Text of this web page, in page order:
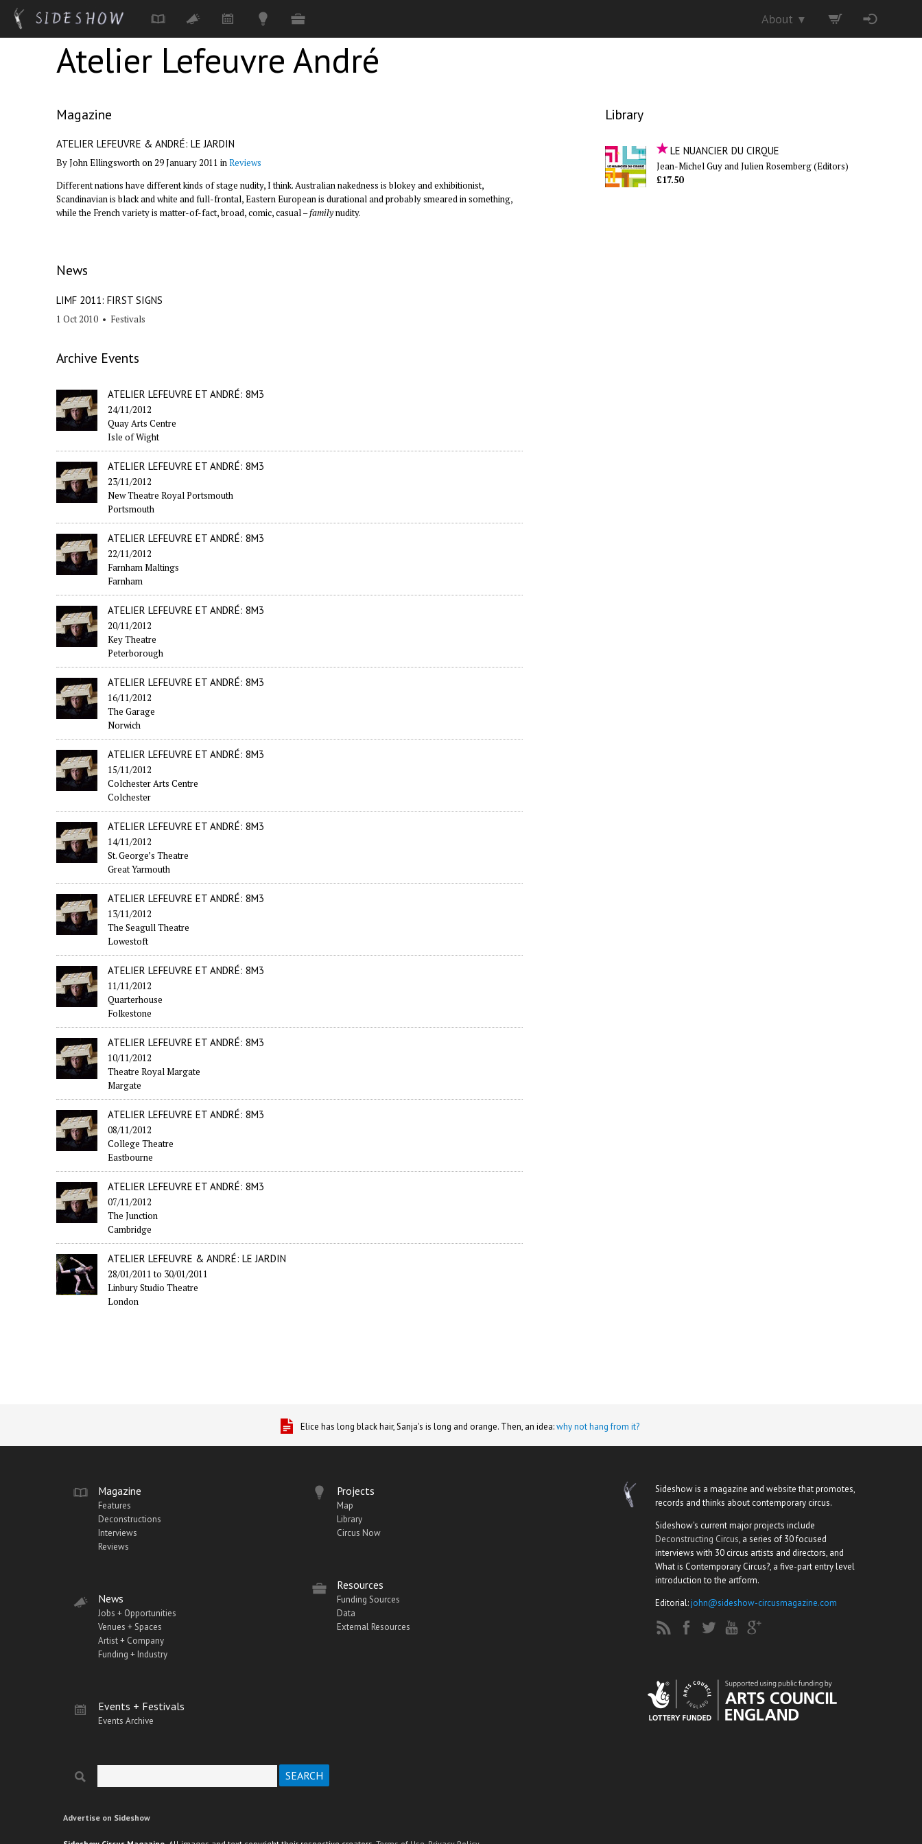
About ▼
Atelier Lefeuvre André
Magazine
ATELIER LEFEUVRE & ANDRÉ: LE JARDIN
By John Ellingsworth on 29 January 2011 inReviews
Different nations have different kinds of stage nudity, I think. Australian nakedness is blokey and exhibitionist,
Scandinavian is black and white and full-frontal, Eastern European is durational and probably smeared in something,
while the French variety is matter-of-fact, broad, comic, casual –familynudity.
News
LIMF 2011: FIRST SIGNS
1 Oct 2010 • Festivals
Archive Events
ATELIER LEFEUVRE ET ANDRÉ: 8M3
24/11/2012
Quay Arts Centre
Isle of Wight
ATELIER LEFEUVRE ET ANDRÉ: 8M3
23/11/2012
New Theatre Royal Portsmouth
Portsmouth
ATELIER LEFEUVRE ET ANDRÉ: 8M3
22/11/2012
Farnham Maltings
Farnham
ATELIER LEFEUVRE ET ANDRÉ: 8M3
20/11/2012
Key Theatre
Peterborough
ATELIER LEFEUVRE ET ANDRÉ: 8M3
16/11/2012
The Garage
Norwich
ATELIER LEFEUVRE ET ANDRÉ: 8M3
15/11/2012
Colchester Arts Centre
Colchester
ATELIER LEFEUVRE ET ANDRÉ: 8M3
14/11/2012
St. George’s Theatre
Great Yarmouth
ATELIER LEFEUVRE ET ANDRÉ: 8M3
13/11/2012
The Seagull Theatre
Lowestoft
ATELIER LEFEUVRE ET ANDRÉ: 8M3
11/11/2012
Quarterhouse
Folkestone
ATELIER LEFEUVRE ET ANDRÉ: 8M3
10/11/2012
Theatre Royal Margate
Margate
ATELIER LEFEUVRE ET ANDRÉ: 8M3
08/11/2012
College Theatre
Eastbourne
ATELIER LEFEUVRE ET ANDRÉ: 8M3
07/11/2012
The Junction
Cambridge
ATELIER LEFEUVRE & ANDRÉ: LE JARDIN
28/01/2011to 30/01/2011
Linbury Studio Theatre
London
Library
LE NUANCIER DU CIRQUE
Jean-Michel Guy and Julien Rosemberg (Editors)
£17.50
Elice has long black hair, Sanja's is long and orange. Then, an idea:why not hang from it?
Magazine
Features
Deconstructions
Interviews
Reviews
News
Jobs + Opportunities
Venues + Spaces
Artist + Company
Funding + Industry
Events + Festivals
Events Archive
Projects
Map
Library
Circus Now
Resources
Funding Sources
Data
External Resources
Sideshow is a magazine and website that promotes,
records and thinks about contemporary circus.
Sideshow's current major projects include
Deconstructing Circus, a series of 30 focused
interviews with 30 circus artists and directors, and
What is Contemporary Circus?, a five-part entry level
introduction to the artform.
Editorial:john@sideshow-circusmagazine.com
Search form
Advertise on Sideshow